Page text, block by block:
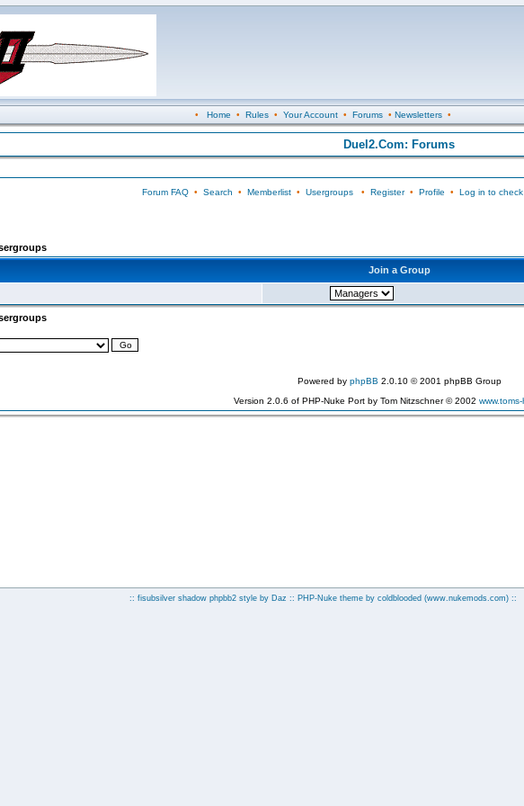
• Home • Rules• Your Account• Forums• Newsletters•
Duel2.Com: Forums
Forum FAQ• Search • Memberlist• Usergroups• Register• Profile • Log in to
Join a Group
Powered by phpBB 2.0.10 © 2001 phpBB Group
Version 2.0.6 of PHP-Nuke Port by Tom Nitzschner © 2002
:: fisubsilver shadow phpbb2 style by Daz :: PHP-Nuke theme by coldblooded (www.nukemods.com)::